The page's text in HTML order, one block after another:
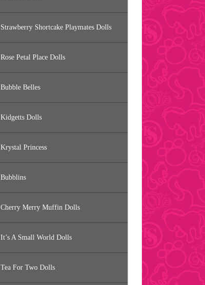
Strawberry Shortcake Playmates Dolls
Rose Petal Place Dolls
Bubble Belles
Kidgetts Dolls
Krystal Princess
Bubblins
Cherry Merry Muffin Dolls
It’s A Small World Dolls
Tea For Two Dolls